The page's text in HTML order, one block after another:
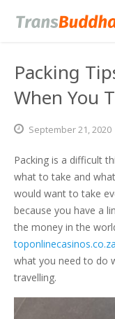
Packing
When You
September21,2020
Packing is a difficult
what to take and
would want to take
because you have a
the money in the
toponlinecasinos.co.za
what you need to do
travelling.